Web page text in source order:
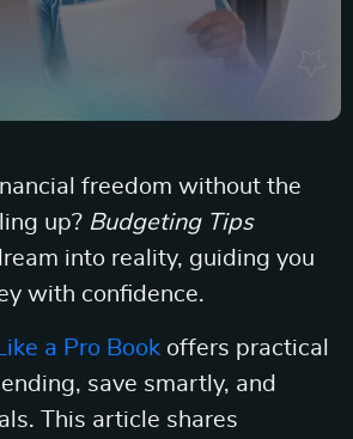
freedom without the
up? Budgeting Tips
into reality, guiding you
with confidence.
a Pro Book offers practical
save smartly, and
This article shares